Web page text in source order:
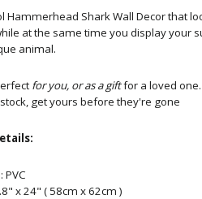
Hammerhead Shark Wall Decor that
at the same time you display your
animal.
for you, or as a giftfor a loved one.
get yours before they're gone
PVC
x 24" ( 58cm x 62cm )